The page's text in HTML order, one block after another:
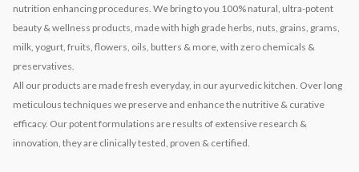
nutrition enhancing procedures. We bring to you 100% natural, ultra-potent
beauty & wellness products, made with high grade herbs, nuts, grains, grams,
milk, yogurt, fruits, flowers, oils, butters & more, with zero chemicals &
preservatives.
All our products are made fresh everyday, in our ayurvedic kitchen. Over long
meticulous techniques we preserve and enhance the nutritive & curative
efficacy. Our potent formulations are results of extensive research &
innovation, they are clinically tested, proven & certified.